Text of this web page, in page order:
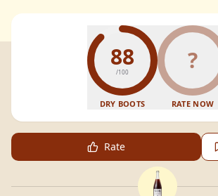
88
/100
DRY BOOTS
?
RATE NOW
Rate